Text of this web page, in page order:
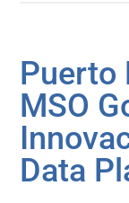
Puerto
MSO
Data